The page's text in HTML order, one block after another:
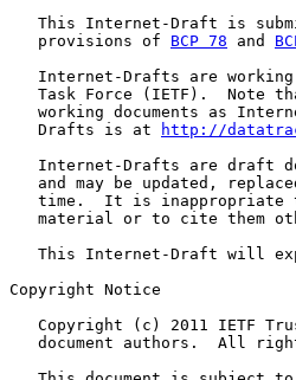
This Internet-Draft is
   provisions of
BCP 78 and
Internet-Drafts are
Task Force (IETF).  Note
working documents as
   Drafts is at
http://
Internet-Drafts are draft
and may be updated,
time.  It is inappropriate
material or to cite them
This Internet-Draft will
Copyright Notice
Copyright (c) 2011 IETF
document authors.  All